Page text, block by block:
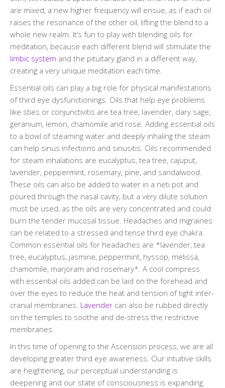
are mixed, a new higher frequency will ensue, as if each oil
raises the resonance of the other oil, lifting the blend to a
whole new realm. It’s fun to play with blending oils for
meditation, because each different blend will stimulate the
limbic system and the pituitary gland in a different way,
creating a very unique meditation each time.
Essential oils can play a big role for physical manifestations
of third eye dysfunctionings. Oils that help eye problems
like sties or conjunctivitis are tea tree, lavender, clary sage,
geranium, lemon, chamomile and rose. Adding essential oils
to a bowl of steaming water and deeply inhaling the steam
can help sinus infections and sinusitis. Oils recommended
for steam inhalations are eucalyptus, tea tree, cajuput,
lavender, peppermint, rosemary, pine, and sandalwood.
These oils can also be added to water in a neti pot and
poured through the nasal cavity, but a very dilute solution
must be used, as the oils are very concentrated and could
burn the tender mucosal tissue. Headaches and migraines
can be related to a stressed and tense third eye chakra.
Common essential oils for headaches are *lavender, tea
tree, eucalyptus, jasmine, peppermint, hyssop, melissa,
chamomile, marjoram and rosemary*. A cool compress
with essential oils added can be laid on the forehead and
over the eyes to reduce the heat and tension of tight inter-
cranial membranes. Lavender can also be rubbed directly
on the temples to soothe and de-stress the restrictive
membranes.
In this time of opening to the Ascension process, we are all
developing greater third eye awareness. Our intuitive skills
are heightening, our perceptual understanding is
deepening and our state of consciousness is expanding.